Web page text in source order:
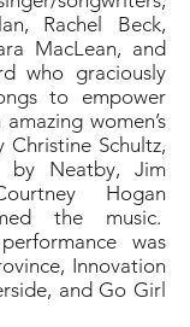
Rachel Beck,
MacLean, and
who graciously
to empower
women’s
Schultz,
by Neatby, Jim
Hogan
the music.
was
Innovation
and Go Girl